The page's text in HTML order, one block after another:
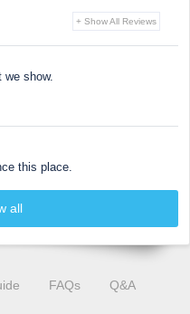
+ Show All Reviews
show.
this place.
all
FAQs Q&A